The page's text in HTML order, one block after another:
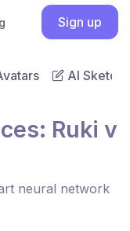
Sign up
AI Sketch
Ruki v
neural network